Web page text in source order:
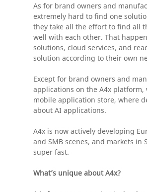
As for brand owners and
extremely hard to find one
they take all the effort to find all
well with each other. That
solutions, cloud services, and
solution according to their own
Except for brand owners and
applications on the A4x
mobile application store, where
about AI applications.
A4x is now actively developing
and SMB scenes, and markets
super fast.
What’s unique about A4x?